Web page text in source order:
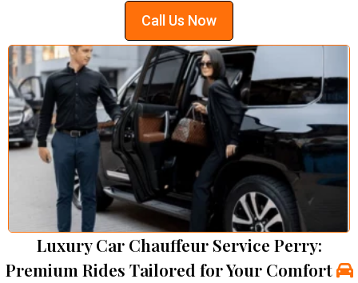
Call Us Now
Luxury Car Chauffeur Service Perry:
Premium Rides Tailored for Your Comfort